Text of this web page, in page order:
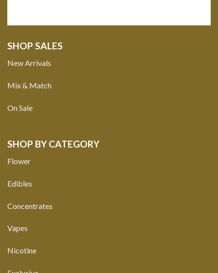
SHOP SALES
New Arrivals
Mix & Match
On Sale
SHOP BY CATEGORY
Flower
Edibles
Concentrates
Vapes
Nicotine